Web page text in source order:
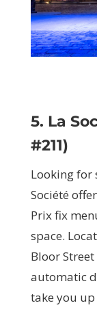
5. La
#211)
Looking for
Société
Prix fix
space.
Bloor
automatic
take you up